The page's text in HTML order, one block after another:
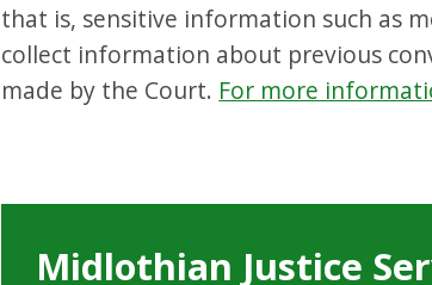
that is, sensitive information such as
collect information about previous
made by the Court. For more
Midlothian Justice